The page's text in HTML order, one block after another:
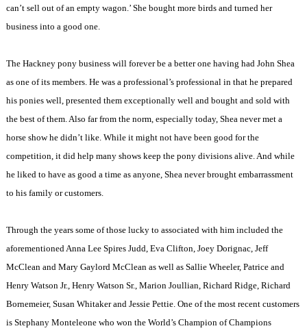
can’t sell out of an empty wagon.’ She bought more birds and turned her
business into a good one.
The Hackney pony business will forever be a better one having had John Shea
as one of its members. He was a professional’s professional in that he prepared
his ponies well, presented them exceptionally well and bought and sold with
the best of them. Also far from the norm, especially today, Shea never met a
horse show he didn’t like. While it might not have been good for the
competition, it did help many shows keep the pony divisions alive. And while
he liked to have as good a time as anyone, Shea never brought embarrassment
to his family or customers.
Through the years some of those lucky to associated with him included the
aforementioned Anna Lee Spires Judd, Eva Clifton, Joey Dorignac, Jeff
McClean and Mary Gaylord McClean as well as Sallie Wheeler, Patrice and
Henry Watson Jr., Henry Watson Sr., Marion Joullian, Richard Ridge, Richard
Bornemeier, Susan Whitaker and Jessie Pettie. One of the most recent customers
is Stephany Monteleone who won the World’s Champion of Champions